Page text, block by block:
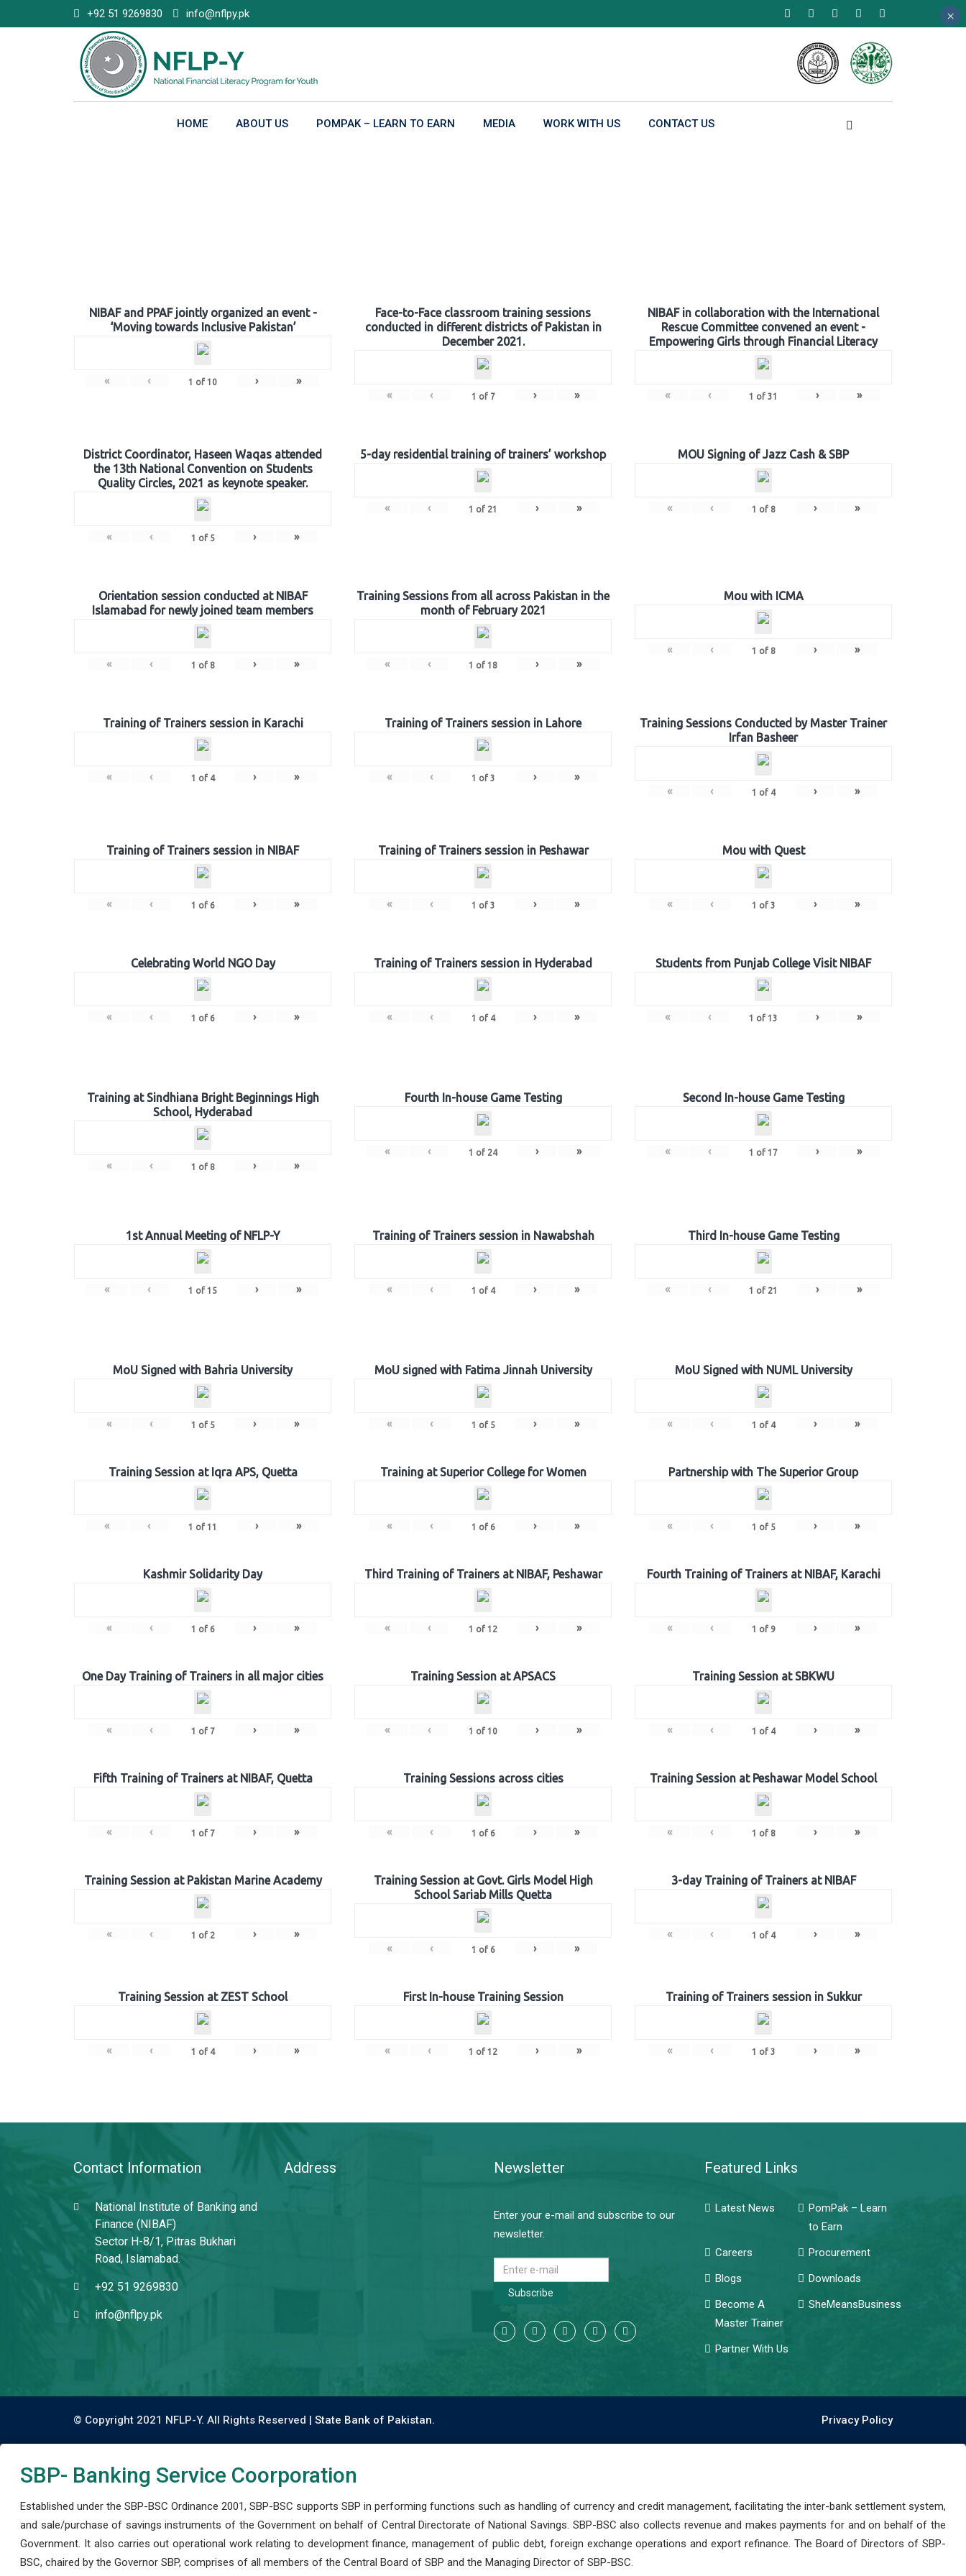
to
+92 51 9269830 info@nflpy.pk
HOME ABOUT US POMPAK – LEARN TO EARN MEDIA WORK WITH US CONTACT US
NIBAF and PPAF jointly organized an event -
‘Moving towards Inclusive Pakistan’
« ‹ 1 of 10 › »
Face-to-Face classroom training sessions
conducted in different districts of Pakistan in
December 2021.
« ‹ 1 of 7 › »
NIBAF in collaboration with the International
Rescue Committee convened an event -
Empowering Girls through Financial Literacy
« ‹ 1 of 31 › »
District Coordinator, Haseen Waqas attended
the 13th National Convention on Students
Quality Circles, 2021 as keynote speaker.
« ‹ 1 of 5 › »
5-day residential training of trainers’ workshop
« ‹ 1 of 21 › »
MOU Signing of Jazz Cash & SBP
« ‹ 1 of 8 › »
Orientation session conducted at NIBAF
Islamabad for newly joined team members
« ‹ 1 of 8 › »
Training Sessions from all across Pakistan in the
month of February 2021
« ‹ 1 of 18 › »
Mou with ICMA
« ‹ 1 of 8 › »
Training of Trainers session in Karachi
« ‹ 1 of 4 › »
Training of Trainers session in Lahore
« ‹ 1 of 3 › »
Training Sessions Conducted by Master Trainer
Irfan Basheer
« ‹ 1 of 4 › »
Training of Trainers session in NIBAF
« ‹ 1 of 6 › »
Training of Trainers session in Peshawar
« ‹ 1 of 3 › »
Mou with Quest
« ‹ 1 of 3 › »
Celebrating World NGO Day
« ‹ 1 of 6 › »
Training of Trainers session in Hyderabad
« ‹ 1 of 4 › »
Students from Punjab College Visit NIBAF
« ‹ 1 of 13 › »
Training at Sindhiana Bright Beginnings High
School, Hyderabad
« ‹ 1 of 8 › »
Fourth In-house Game Testing
« ‹ 1 of 24 › »
Second In-house Game Testing
« ‹ 1 of 17 › »
1st Annual Meeting of NFLP-Y
« ‹ 1 of 15 › »
Training of Trainers session in Nawabshah
« ‹ 1 of 4 › »
Third In-house Game Testing
« ‹ 1 of 21 › »
MoU Signed with Bahria University
« ‹ 1 of 5 › »
MoU signed with Fatima Jinnah University
« ‹ 1 of 5 › »
MoU Signed with NUML University
« ‹ 1 of 4 › »
Training Session at Iqra APS, Quetta
« ‹ 1 of 11 › »
Training at Superior College for Women
« ‹ 1 of 6 › »
Partnership with The Superior Group
« ‹ 1 of 5 › »
Kashmir Solidarity Day
« ‹ 1 of 6 › »
Third Training of Trainers at NIBAF, Peshawar
« ‹ 1 of 12 › »
Fourth Training of Trainers at NIBAF, Karachi
« ‹ 1 of 9 › »
One Day Training of Trainers in all major cities
« ‹ 1 of 7 › »
Training Session at APSACS
« ‹ 1 of 10 › »
Training Session at SBKWU
« ‹ 1 of 4 › »
Fifth Training of Trainers at NIBAF, Quetta
« ‹ 1 of 7 › »
Training Sessions across cities
« ‹ 1 of 6 › »
Training Session at Peshawar Model School
« ‹ 1 of 8 › »
Training Session at Pakistan Marine Academy
« ‹ 1 of 2 › »
Training Session at Govt. Girls Model High
School Sariab Mills Quetta
« ‹ 1 of 6 › »
3-day Training of Trainers at NIBAF
« ‹ 1 of 4 › »
Training Session at ZEST School
« ‹ 1 of 4 › »
First In-house Training Session
« ‹ 1 of 12 › »
Training of Trainers session in Sukkur
« ‹ 1 of 3 › »
Contact Information
National Institute of Banking and
Finance (NIBAF)
Sector H-8/1, Pitras Bukhari
Road, Islamabad.
+92 51 9269830
info@nflpy.pk
Address Newsletter
Enter your e-mail and subscribe to our
newsletter.
Subscribe
Featured Links
Latest News
PomPak – Learn
to Earn
Careers
Procurement
Blogs
Downloads
Become A
Master Trainer
SheMeansBusiness
Partner With Us
© Copyright 2021 NFLP-Y. All Rights Reserved | State Bank of Pakistan. Privacy Policy
SBP- Banking Service Coorporation
Established under the SBP-BSC Ordinance 2001, SBP-BSC supports SBP in performing functions such as handling of currency and credit management, facilitating the inter-bank settlement system,
and sale/purchase of savings instruments of the Government on behalf of Central Directorate of National Savings. SBP-BSC also collects revenue and makes payments for and on behalf of the
Government. It also carries out operational work relating to development finance, management of public debt, foreign exchange operations and export refinance. The Board of Directors of SBP-
BSC, chaired by the Governor SBP, comprises of all members of the Central Board of SBP and the Managing Director of SBP-BSC.
×
×
×